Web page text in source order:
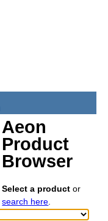
Aeon
Product
Browser
Select a product or
search here.